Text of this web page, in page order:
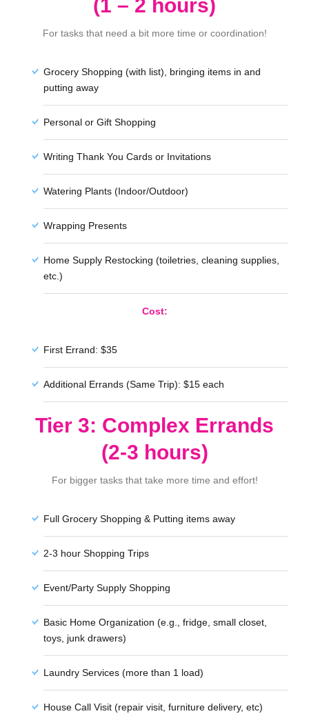
(1 – 2 hours)
For tasks that need a bit more time or coordination!
Grocery Shopping (with list), bringing items in and
putting away
Personal or Gift Shopping
Writing Thank You Cards or Invitations
Watering Plants (Indoor/Outdoor)
Wrapping Presents
Home Supply Restocking (toiletries, cleaning supplies,
etc.)
Cost:
First Errand: $35
Additional Errands (Same Trip): $15 each
Tier 3: Complex Errands
(2-3 hours)
For bigger tasks that take more time and effort!
Full Grocery Shopping & Putting items away
2-3 hour Shopping Trips
Event/Party Supply Shopping
Basic Home Organization (e.g., fridge, small closet,
toys, junk drawers)
Laundry Services (more than 1 load)
House Call Visit (repair visit, furniture delivery, etc)